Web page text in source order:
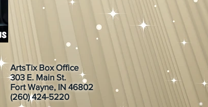
ArtsTix Box Office
303 E. Main St.
Fort Wayne, IN 46802
(260) 424-5220